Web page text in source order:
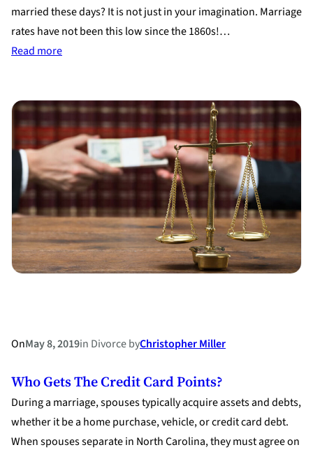
married these days? It is not just in your imagination. Marriage
rates have not been this low since the 1860s!…
Read more:
–
How
Prenup
Can
Help
OnMay 8, 2019in DivorcebyChristopher Miller
Who Gets The Credit Card Points?
During a marriage, spouses typically acquire assets and debts,
whether it be a home purchase, vehicle, or credit card debt.
When spouses separate in North Carolina, they must agree on